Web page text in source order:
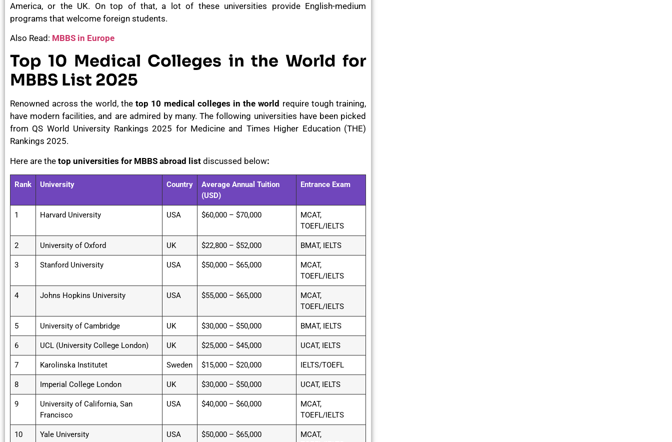
America, or the UK. On top of that, a lot of these universities provide English-medium
programs that welcome foreign students.
Also Read: MBBS in Europe
Top 10 Medical Colleges in the World for
MBBS List 2025
Renowned across the world, thetop 10 medical colleges in the world require tough training,
have modern facilities, and are admired by many. The following universities have been picked
from QS World University Rankings 2025 for Medicine and Times Higher Education (THE)
Rankings 2025.
Here are the top universities for MBBS abroad list discussed below:
Rank University Country
Average Annual Tuition
(USD)
Entrance Exam
1 Harvard University USA $60,000 – $70,000
MCAT,
TOEFL/IELTS
2 University of Oxford UK $22,800 – $52,000 BMAT, IELTS
3 Stanford University USA $50,000 – $65,000
MCAT,
TOEFL/IELTS
4 Johns Hopkins University USA $55,000 – $65,000
MCAT,
TOEFL/IELTS
5 University of Cambridge UK $30,000 – $50,000 BMAT, IELTS
6 UCL (University College London) UK $25,000 – $45,000 UCAT, IELTS
7 Karolinska Institutet Sweden $15,000 – $20,000 IELTS/TOEFL
8 Imperial College London UK $30,000 – $50,000 UCAT, IELTS
9
University of California, San
Francisco
USA $40,000 – $60,000
MCAT,
TOEFL/IELTS
10 Yale University USA $50,000 – $65,000
MCAT,